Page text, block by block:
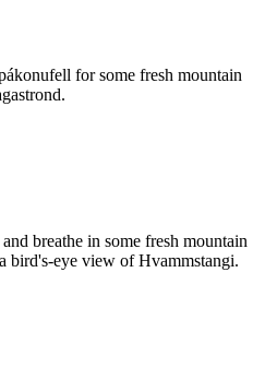
for some fresh mountain
breathe in some fresh mountain
bird's-eye view of Hvammstangi.